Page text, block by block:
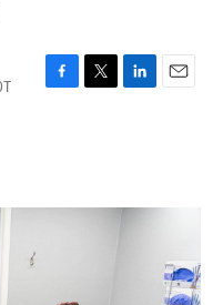
F
o
T
r
L
I
E